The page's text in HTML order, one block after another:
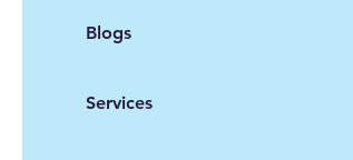
Blogs
Services